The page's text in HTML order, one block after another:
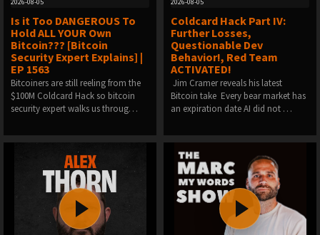
Is it Too DANGEROUS To
Hold ALL YOUR Own
Bitcoin??? [Bitcoin
Security Expert Explains] |
EP 1563
Bitcoiners are still reeling from the
$100M Coldcard Hack so bitcoin
security expert walks us throug…
Coldcard Hack Part IV:
Further Losses,
Questionable Dev
Behavior!, Red Team
ACTIVATED!
️ Jim Cramer reveals his latest
Bitcoin take ️ Every bear market has
an expiration date️ AI did not …